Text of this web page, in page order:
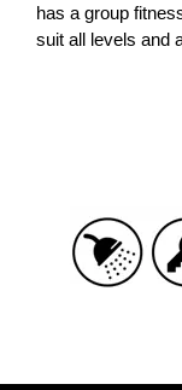
has a group
suit all levels and